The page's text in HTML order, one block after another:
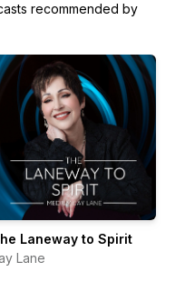
recommended by
Laneway to Spirit
Lane